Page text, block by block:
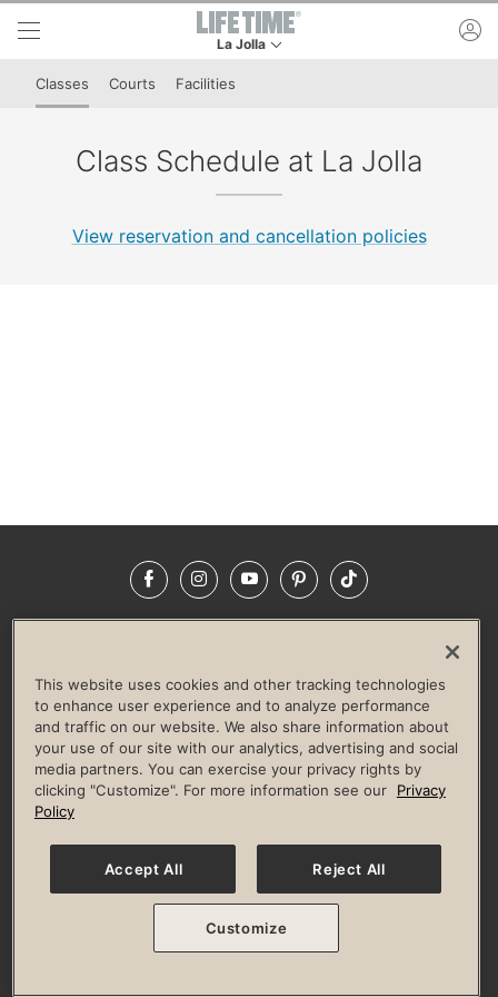
Skip to lower navigation bar
Skip to main content
La Jolla
Classes Courts Facilities
Class Schedule at La Jolla
View reservation and cancellation policies
FacebookInstagramYouTubePinterestTikTok
LIFE TIME CONSTRUCTION
CORPORATE RESPONSIBILITY
CULTURE OF INCLUSION
Privacy Policy Terms of Use Digital Membership Terms
Guest & Club Policies
Accessibility Policy Race Entrant Policy
© 2026 Life Time, Inc. All rights reserved.
This website uses cookies and other tracking technologies
to enhance user experience and to analyze performance
and traffic on our website. We also share information about
your use of our site with our analytics, advertising and social
media partners. You can exercise your privacy rights by
clicking "Customize". For more information see our
Privacy
Policy
Accept All Reject All
Customize